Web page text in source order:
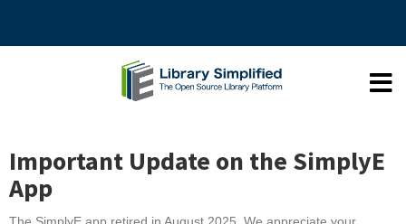
Important Update on the SimplyE
App